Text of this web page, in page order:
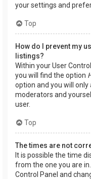
your settings and
Top
How do I prevent my
listings?
Within your User
you will find the option
option and you will
moderators and
user.
Top
The times are not
It is possible the time
from the one you are
Control Panel and